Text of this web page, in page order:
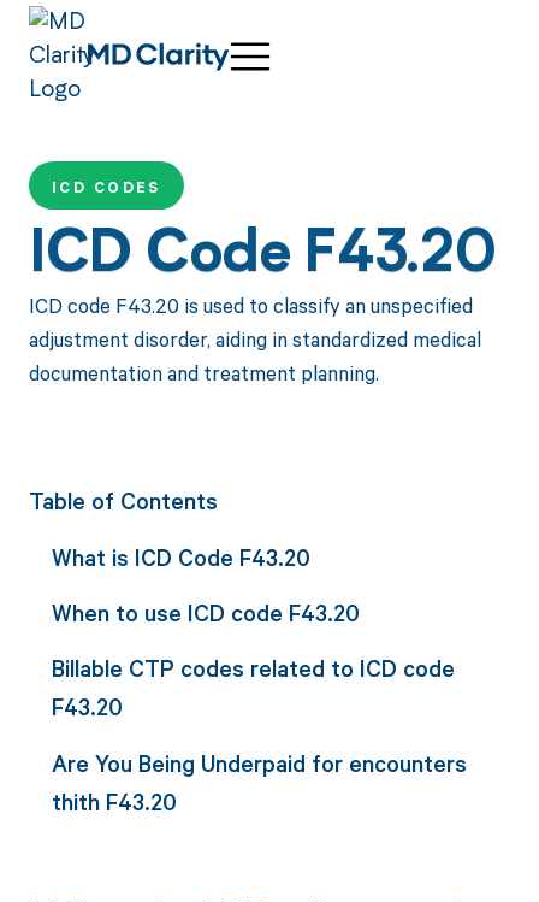
ICD CODES
ICD Code F43.20
ICD code F43.20 is used to classify an unspecified
adjustment disorder, aiding in standardized medical
documentation and treatment planning.
Table of Contents
What is ICD Code F43.20
When to use ICD code F43.20
Billable CTP codes related to ICD code
F43.20
Are You Being Underpaid for encounters
thith F43.20